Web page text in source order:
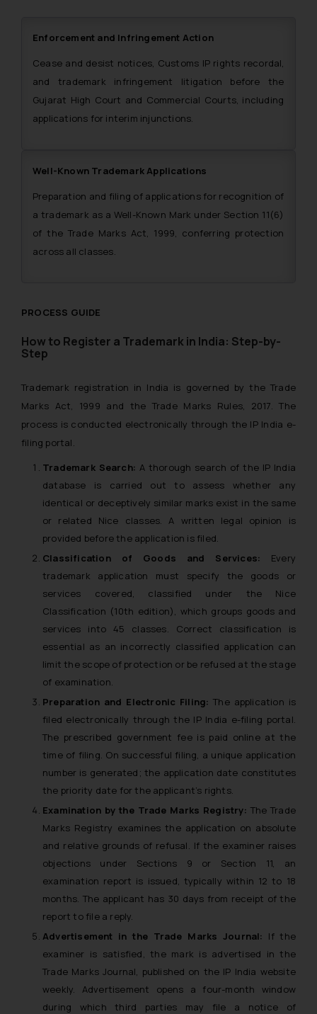
Enforcement and Infringement Action
Cease and desist notices, Customs IP rights recordal,
and trademark infringement litigation before the
Gujarat High Court and Commercial Courts, including
applications for interim injunctions.
Well-Known Trademark Applications
Preparation and filing of applications for recognition of
a trademark as a Well-Known Mark under Section 11(6)
of the Trade Marks Act, 1999, conferring protection
across all classes.
PROCESS GUIDE
How to Register a Trademark in India: Step-by-
Step
Trademark registration in India is governed by the Trade
Marks Act, 1999 and the Trade Marks Rules, 2017. The
process is conducted electronically through the IP India e-
filing portal.
Trademark Search: A thorough search of the IP India
database is carried out to assess whether any
identical or deceptively similar marks exist in the same
or related Nice classes. A written legal opinion is
provided before the application is filed.
Classification of Goods and Services: Every
trademark application must specify the goods or
services covered, classified under the Nice
Classification (10th edition), which groups goods and
services into 45 classes. Correct classification is
essential as an incorrectly classified application can
limit the scope of protection or be refused at the stage
of examination.
Preparation and Electronic Filing: The application is
filed electronically through the IP India e-filing portal.
The prescribed government fee is paid online at the
time of filing. On successful filing, a unique application
number is generated; the application date constitutes
the priority date for the applicant’s rights.
Examination by the Trade Marks Registry: The Trade
Marks Registry examines the application on absolute
and relative grounds of refusal. If the examiner raises
objections under Sections 9 or Section 11, an
examination report is issued, typically within 12 to 18
months. The applicant has 30 days from receipt of the
report to file a reply.
Advertisement in the Trade Marks Journal: If the
examiner is satisfied, the mark is advertised in the
Trade Marks Journal, published on the IP India website
weekly. Advertisement opens a four-month window
during which third parties may file a notice of